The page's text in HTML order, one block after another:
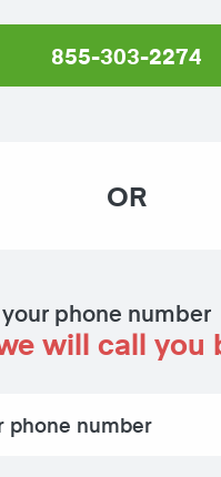
855-303-2274
OR
phone number
will call you